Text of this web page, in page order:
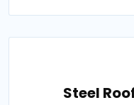
Steel